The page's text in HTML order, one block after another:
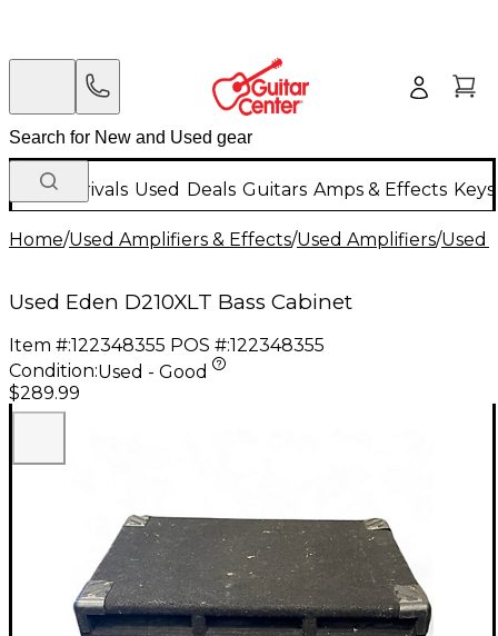
New Arrivals Used Deals Guitars Amps & Effects
Home/Used Amplifiers & Effects/Used Amplifiers/Used
Used Eden D210XLT Bass Cabinet
Item #:122348355 POS #:122348355
Condition:Used - Good
$289.99